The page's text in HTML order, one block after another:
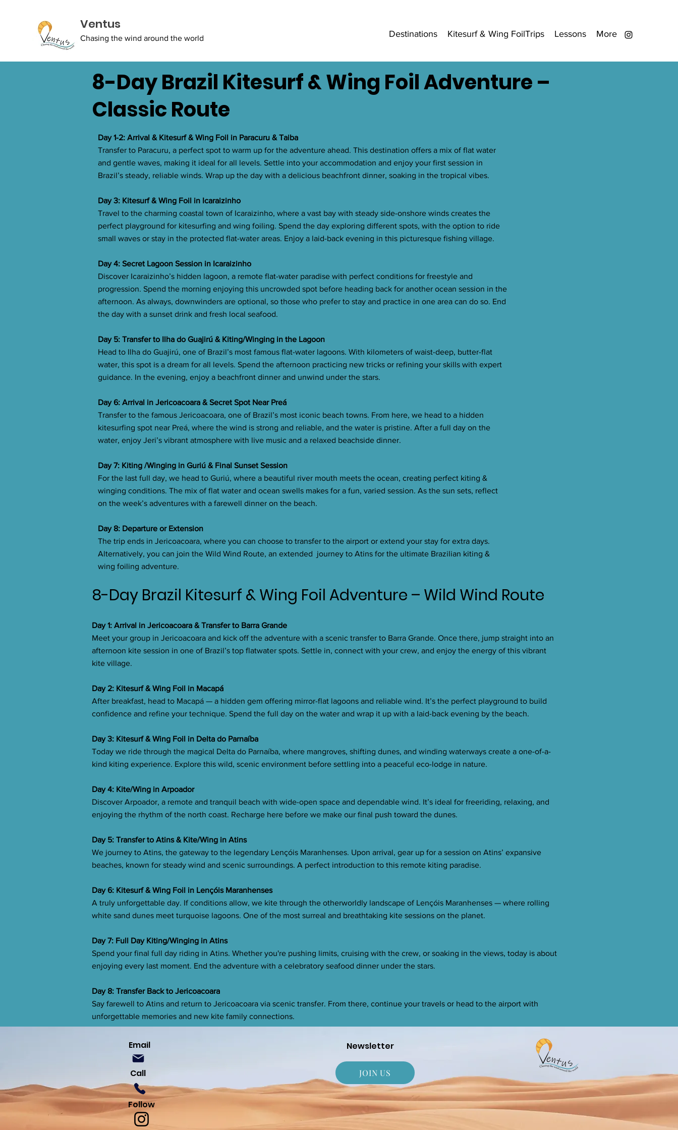
Ventus
Chasing the wind around the world Destinations Kitesurf & Wing FoilTrips Lessons More
8-Day Brazil Kitesurf & Wing Foil Adventure –
Classic Route
Day 1-2: Arrival & Kitesurf & Wing Foil in Paracuru & Taiba
Transfer to Paracuru, a perfect spot to warm up for the adventure ahead. This destination offers a mix of flat water
and gentle waves, making it ideal for all levels. Settle into your accommodation and enjoy your first session in
Brazil’s steady, reliable winds. Wrap up the day with a delicious beachfront dinner, soaking in the tropical vibes.
Day 3: Kitesurf & Wing Foil in Icaraizinho
Travel to the charming coastal town of Icaraizinho, where a vast bay with steady side-onshore winds creates the
perfect playground for kitesurfing and wing foiling. Spend the day exploring different spots, with the option to ride
small waves or stay in the protected flat-water areas. Enjoy a laid-back evening in this picturesque fishing village.
Day 4: Secret Lagoon Session in Icaraizinho
Discover Icaraizinho’s hidden lagoon, a remote flat-water paradise with perfect conditions for freestyle and
progression. Spend the morning enjoying this uncrowded spot before heading back for another ocean session in the
afternoon. As always, downwinders are optional, so those who prefer to stay and practice in one area can do so. End
the day with a sunset drink and fresh local seafood.
Day 5: Transfer to Ilha do Guajirú & Kiting/Winging in the Lagoon
Head to Ilha do Guajirú, one of Brazil’s most famous flat-water lagoons. With kilometers of waist-deep, butter-flat
water, this spot is a dream for all levels. Spend the afternoon practicing new tricks or refining your skills with expert
guidance. In the evening, enjoy a beachfront dinner and unwind under the stars.
Day 6: Arrival in Jericoacoara & Secret Spot Near Preá
Transfer to the famous Jericoacoara, one of Brazil’s most iconic beach towns. From here, we head to a hidden
kitesurfing spot near Preá, where the wind is strong and reliable, and the water is pristine. After a full day on the
water, enjoy Jeri’s vibrant atmosphere with live music and a relaxed beachside dinner.
Day 7: Kiting /Winging in Guriú & Final Sunset Session
For the last full day, we head to Guriú, where a beautiful river mouth meets the ocean, creating perfect kiting &
winging conditions. The mix of flat water and ocean swells makes for a fun, varied session. As the sun sets, reflect
on the week’s adventures with a farewell dinner on the beach.
Day 8: Departure or Extension
The trip ends in Jericoacoara, where you can choose to transfer to the airport or extend your stay for extra days.
Alternatively, you can join the Wild Wind Route, an extended journey to Atins for the ultimate Brazilian kiting &
wing foiling adventure.
8-Day Brazil Kitesurf & Wing Foil Adventure – Wild Wind Route
Day 1: Arrival in Jericoacoara & Transfer to Barra Grande
Meet your group in Jericoacoara and kick off the adventure with a scenic transfer to Barra Grande. Once there, jump straight into an
afternoon kite session in one of Brazil’s top flatwater spots. Settle in, connect with your crew, and enjoy the energy of this vibrant
kite village.
Day 2: Kitesurf & Wing Foil in Macapá
After breakfast, head to Macapá — a hidden gem offering mirror-flat lagoons and reliable wind. It’s the perfect playground to build
confidence and refine your technique. Spend the full day on the water and wrap it up with a laid-back evening by the beach.
Day 3: Kitesurf & Wing Foil in Delta do Parnaíba
Today we ride through the magical Delta do Parnaíba, where mangroves, shifting dunes, and winding waterways create a one-of-a-
kind kiting experience. Explore this wild, scenic environment before settling into a peaceful eco-lodge in nature.
Day 4: Kite/Wing in Arpoador
Discover Arpoador, a remote and tranquil beach with wide-open space and dependable wind. It’s ideal for freeriding, relaxing, and
enjoying the rhythm of the north coast. Recharge here before we make our final push toward the dunes.
Day 5: Transfer to Atins & Kite/Wing in Atins
We journey to Atins, the gateway to the legendary Lençóis Maranhenses. Upon arrival, gear up for a session on Atins’ expansive
beaches, known for steady wind and scenic surroundings. A perfect introduction to this remote kiting paradise.
Day 6: Kitesurf & Wing Foil in Lençóis Maranhenses
A truly unforgettable day. If conditions allow, we kite through the otherworldly landscape of Lençóis Maranhenses — where rolling
white sand dunes meet turquoise lagoons. One of the most surreal and breathtaking kite sessions on the planet.
Day 7: Full Day Kiting/Winging in Atins
Spend your final full day riding in Atins. Whether you're pushing limits, cruising with the crew, or soaking in the views, today is about
enjoying every last moment. End the adventure with a celebratory seafood dinner under the stars.
Day 8: Transfer Back to Jericoacoara
Say farewell to Atins and return to Jericoacoara via scenic transfer. From there, continue your travels or head to the airport with
unforgettable memories and new kite family connections.
Call
Follow
Email Newsletter
JOIN US